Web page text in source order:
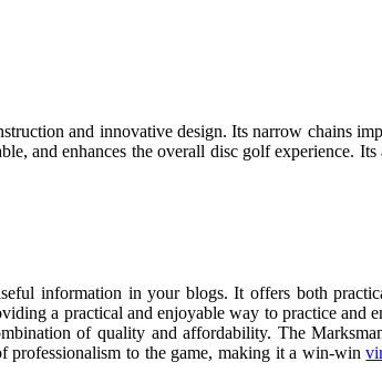
and innovative design. Its narrow chains
and enhances the overall disc golf experience.
information in your blogs. It offers both
a practical and enjoyable way to practice
of quality and affordability. The
professionalism to the game, making it a win-win